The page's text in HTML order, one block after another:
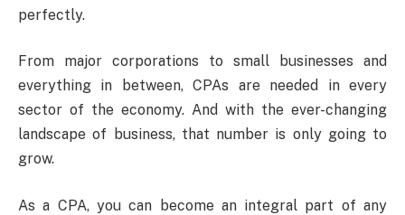
perfectly.
From major corporations to small businesses and
everything in between, CPAs are needed in every
sector of the economy. And with the ever-changing
landscape of business, that number is only going to
grow.
As a CPA, you can become an integral part of any